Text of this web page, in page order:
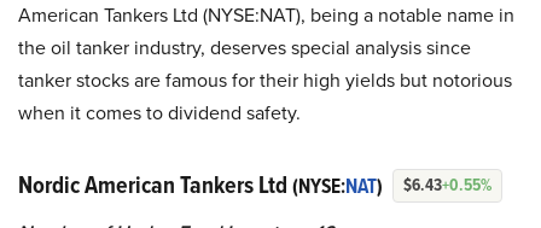
American Tankers Ltd (NYSE:NAT), being a notable name in
the oil tanker industry, deserves special analysis since
tanker stocks are famous for their high yields but notorious
when it comes to dividend safety.
Nordic American Tankers Ltd (NYSE:NAT) $6.43+0.55%